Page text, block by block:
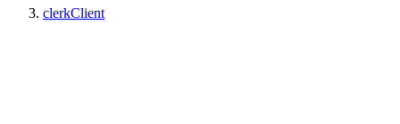
clerkClient